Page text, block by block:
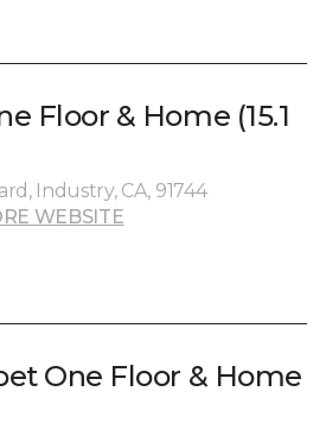
Floor & Home (15.1
Industry, CA, 91744
WEBSITE
One Floor & Home